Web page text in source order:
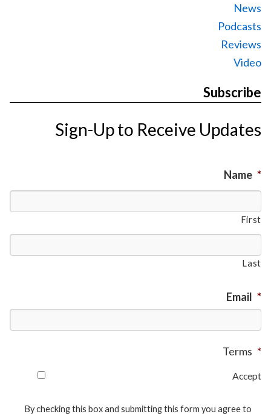
News
Podcasts
Reviews
Video
Subscribe
Sign-Up to Receive Updates
Name *
First
Last
Email *
Terms *
Accept
By checking this box and submitting this form you agree to